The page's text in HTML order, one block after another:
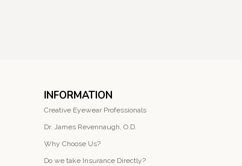
INFORMATION
Creative Eyewear Professionals
Dr. James Revennaugh, O.D.
Why Choose Us?
Do we take Insurance Directly?